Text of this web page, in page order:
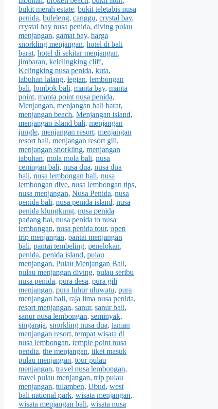
bukit merah estate, bukit teletabis nusa
penida, buleleng, canggu, crystal bay,
crystal bay nusa penida, diving pulau
menjangan, gamat bay, harga
snorkling menjangan, hotel di bali
barat, hotel di sekitar menjangan,
jimbaran, kelelingking cliff,
Kelingking nusa penida, kuta,
labuhan lalang, legian, lembongan
bali, lombok bali, manta bay, manta
point, manta point nusa penida,
Menjangan, menjangan bali barat,
menjangan beach, Menjangan island,
menjangan island bali, menjangan
jungle, menjangan resort, menjangan
resort bali, menjangan resort gili,
menjangan snorkling, menjangan
tabuhan, mola mola bali, nusa
ceningan bali, nusa dua, nusa dua
bali, nusa lembongan bali, nusa
lembongan dive, nusa lembongan tips,
nusa menjangan, Nusa Penida, nusa
penida bali, nusa penida island, nusa
penida klungkung, nusa penida
padang bai, nusa penida to nusa
lembongan, nusa penida tour, open
trip menjangan, pantai menjangan
bali, pantai tembeling, penelokan,
penida, penida island, pulau
menjangan, Pulau Menjangan Bali,
pulau menjangan diving, pulau seribu
nusa penida, pura desa, pura gili
menjangan, pura luhur uluwatu, pura
menjangan bali, raja lima nusa penida,
resort menjangan, sanur, sanur bali,
sanur nusa lembongan, seminyak,
singaraja, snorkling nusa dua, taman
menjangan resort, tempat wisata di
nusa lembongan, temple point nusa
pendia, the menjangan, tiket masuk
pulau menjangan, tour pulau
menjangan, travel nusa lembongan,
travel pulau menjangan, trip pulau
menjangan, tulamben, Ubud, west
bali national park, wisata menjangan,
wisata menjangan bali, wisata nusa